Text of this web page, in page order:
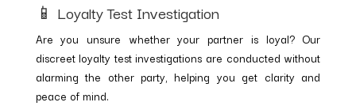
📱 Loyalty Test Investigation
Are you unsure whether your partner is loyal? Our
discreet loyalty test investigations are conducted without
alarming the other party, helping you get clarity and
peace of mind.